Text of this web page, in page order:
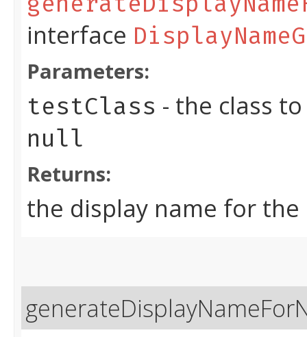
interface
Parameters:
testClass - the class
null
Returns:
the display name for